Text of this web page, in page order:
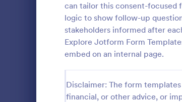
can tailor this consent-focused
logic to show follow-up
stakeholders informed after
Explore Jotform Form
embed on an internal page.
Disclaimer: The form
financial, or other advice, or
Funding Consent Forms 31
RSVP Forms 792
Appointment Forms